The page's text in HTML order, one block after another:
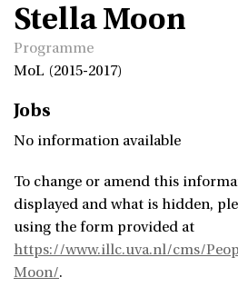
Stella Moon
Programme
MoL (2015-2017)
Jobs
No information available
To change or amend this
displayed and what is hidden,
using the form provided at
https://www.illc.uva.nl/cms/
Moon/.